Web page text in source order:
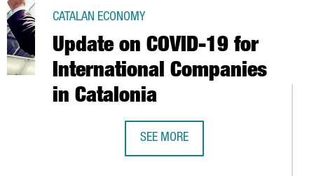
Update on COVID-19 for
International Companies
in Catalonia
CATALAN ECONOMY
SEE MORE